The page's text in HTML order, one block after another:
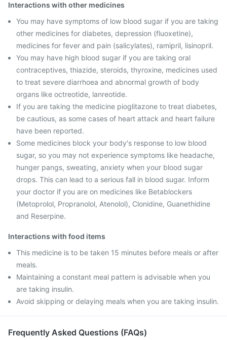
Interactions with other medicines
You may have symptoms of low blood sugar if you are taking
other medicines for diabetes, depression (fluoxetine),
medicines for fever and pain (salicylates), ramipril, lisinopril.
You may have high blood sugar if you are taking oral
contraceptives, thiazide, steroids, thyroxine, medicines used
to treat severe diarrhoea and abnormal growth of body
organs like octreotide, lanreotide.
If you are taking the medicine pioglitazone to treat diabetes,
be cautious, as some cases of heart attack and heart failure
have been reported.
Some medicines block your body's response to low blood
sugar, so you may not experience symptoms like headache,
hunger pangs, sweating, anxiety when your blood sugar
drops. This can lead to a serious fall in blood sugar. Inform
your doctor if you are on medicines like Betablockers
(Metoprolol, Propranolol, Atenolol), Clonidine, Guanethidine
and Reserpine.
Interactions with food items
This medicine is to be taken 15 minutes before meals or after
meals.
Maintaining a constant meal pattern is advisable when you
are taking insulin.
Avoid skipping or delaying meals when you are taking insulin.
Frequently Asked Questions (FAQs)